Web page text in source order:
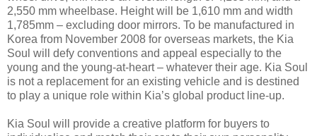
2,550 mm wheelbase. Height will be 1,610 mm and width
1,785mm – excluding door mirrors. To be manufactured in
Korea from November 2008 for overseas markets, the Kia
Soul will defy conventions and appeal especially to the
young and the young-at-heart – whatever their age. Kia Soul
is not a replacement for an existing vehicle and is destined
to play a unique role within Kia’s global product line-up.
Kia Soul will provide a creative platform for buyers to